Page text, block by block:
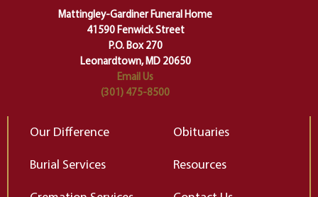
of our deepest fears about
change…”
Elizabeth Gilbert
Mattingley-Gardiner Funeral Home
41590 Fenwick Street
P.O. Box 270
Leonardtown, MD 20650
Email Us
(301) 475-8500
Our Difference
Burial Services
Obituaries
Resources